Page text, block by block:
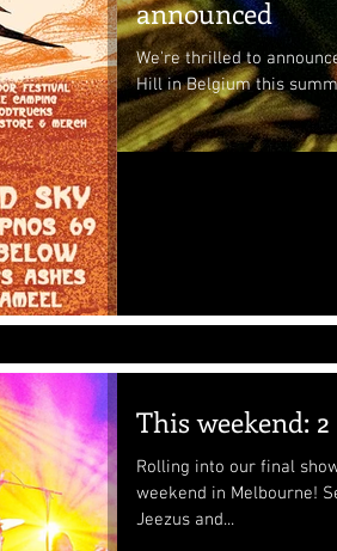
announced
We're thrilled to
Hill in Belgium this
This weekend:
Rolling into our final
weekend in Melbourne! See ya at The Tote on Saturday with Seedy
Jeezus and...